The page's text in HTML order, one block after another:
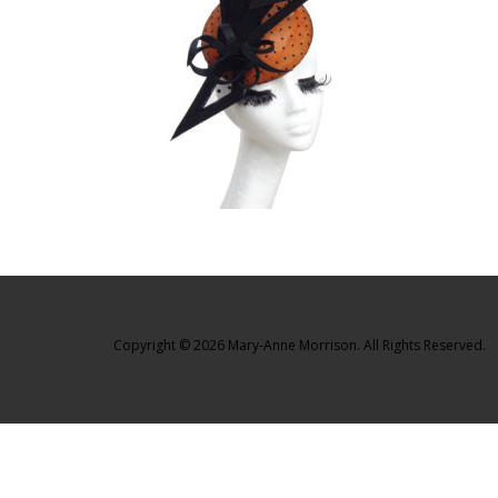
Copyright © 2026 Mary-Anne Morrison. All Rights Reserved.